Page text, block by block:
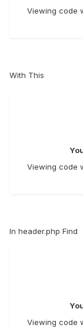
Viewing code
With This
Viewing code
In header.php Find
Viewing code